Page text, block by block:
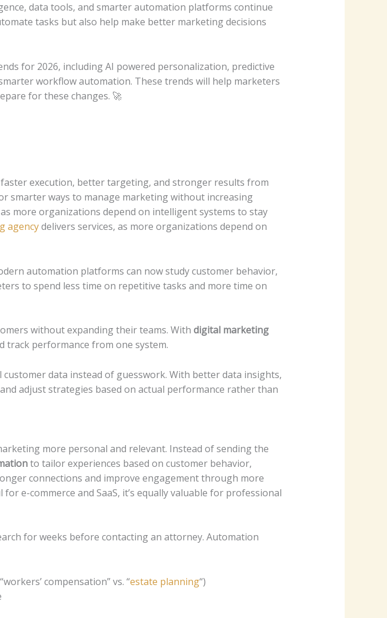
data tools, and smarter automation platforms continue
tasks but also help make better marketing decisions
for 2026, including AI powered personalization, predictive
workflow automation. These trends will help marketers
for these changes. 🚀
execution, better targeting, and stronger results from
smarter ways to manage marketing without increasing
more organizations depend on intelligent systems to stay
agencydelivers services, as more organizations depend on
automation platforms can now study customer behavior,
to spend less time on repetitive tasks and more time on
without expanding their teams. With digital marketing
track performance from one system.
data instead of guesswork. With better data insights,
adjust strategies based on actual performance rather than
more personal and relevant. Instead of sending the
to tailor experiences based on customer behavior,
connections and improve engagement through more
e-commerce and SaaS, it’s equally valuable for professional
for weeks before contacting an attorney. Automation
compensation” vs. “estate planning“)